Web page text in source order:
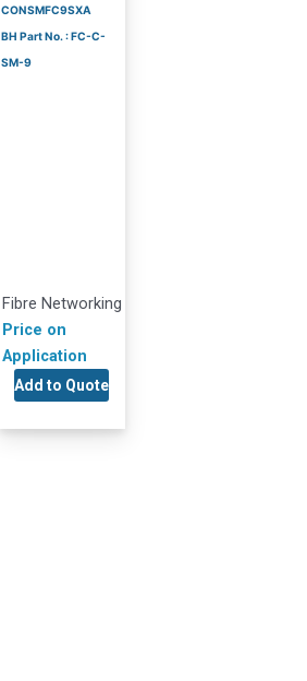
CONSMFC9SXA
BH Part No. : FC-C-
SM-9
Fibre Networking
Price on
Application
Add to Quote